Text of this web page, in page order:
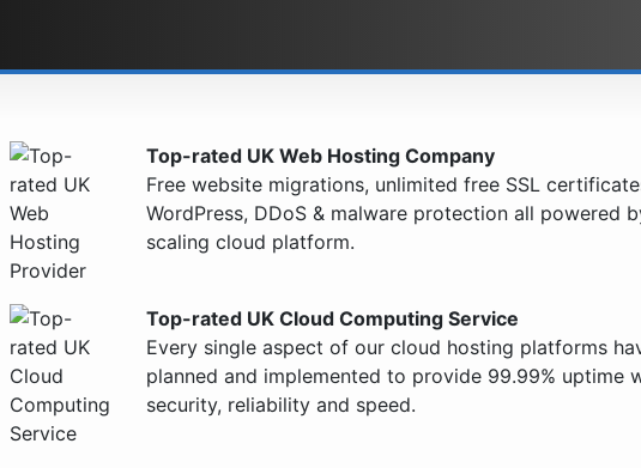
Top-rated UK Web Hosting Company
Free website migrations, unlimited free SSL
WordPress, DDoS & malware protection all powered
scaling cloud platform.
Top-rated UK Cloud Computing Service
Every single aspect of our cloud hosting platforms
planned and implemented to provide 99.99% uptime
security, reliability and speed.